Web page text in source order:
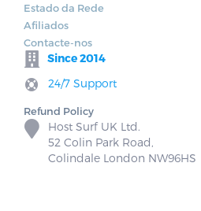
Estado da Rede
Afiliados
Contacte-nos
Since 2014
24/7 Support
Refund Policy
Host Surf UK Ltd.
52 Colin Park Road,
Colindale London NW96HS